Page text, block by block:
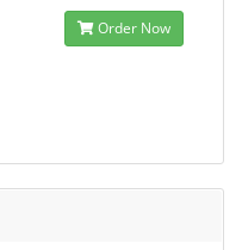
Order Now